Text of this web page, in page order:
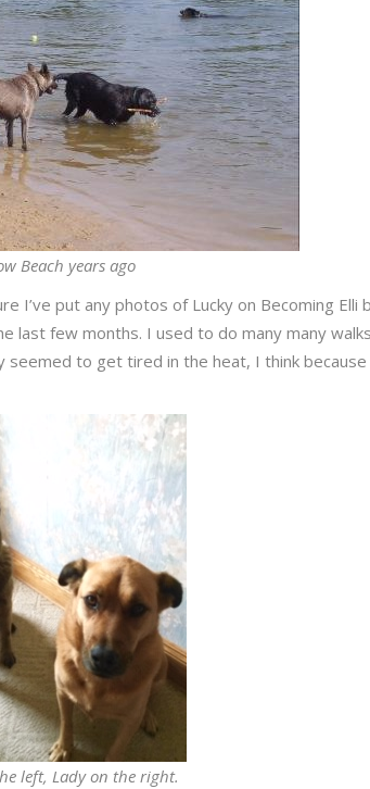
Beach years ago
I’ve put any photos of Lucky on Becoming Elli
last few months. I used to do many many
seemed to get tired in the heat, I think because
left, Lady on the right.